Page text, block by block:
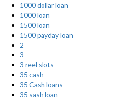
1000 dollar loan
1000 loan
1500 loan
1500 payday loan
2
3
3 reel slots
35 cash
35 Cash loans
35 sash loan